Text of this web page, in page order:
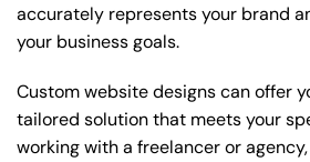
accurately represents your brand
your business goals.
Custom website designs can offer
tailored solution that meets your
working with a freelancer or